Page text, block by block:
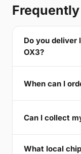
Do you deliver
OX3?
When can I
Can I collect
What local